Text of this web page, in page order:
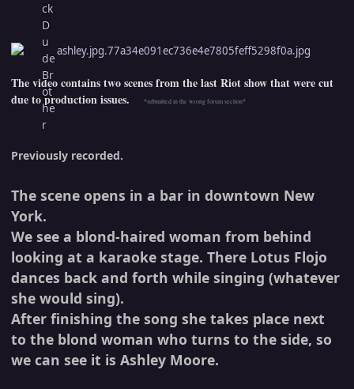
The video contains two scenes from the last Riot show that were cut
due to production issues.
*submitted in the wrong forum section*
Previously recorded.
The scene opens in a bar in downtown New
York.
We see a blond-haired woman from behind
looking at a karaoke stage. There Lotus Flojo
dances back and forth while singing (whatever
she would sing).
After finishing the song she takes place next
to the blond woman who turns to the side, so
we can see it is Ashley Moore.